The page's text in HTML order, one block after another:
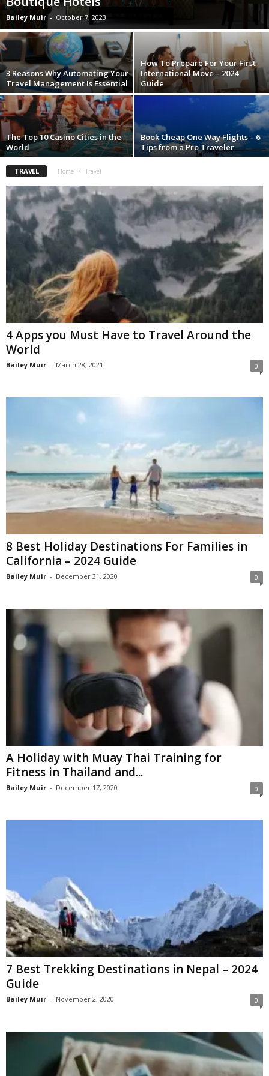
Bailey Muir - October 7, 2023
3 Reasons Why Automating Your
Travel Management Is Essential
How To Prepare For Your First
International Move – 2024
Guide
The Top 10 Casino Cities in the
World
Book Cheap One Way Flights – 6
Tips from a Pro Traveler
TRAVEL Home Travel
4 Apps you Must Have to Travel Around the
World
Bailey Muir - March 28, 2021 0
8 Best Holiday Destinations For Families in
California – 2024 Guide
Bailey Muir - December 31, 2020 0
A Holiday with Muay Thai Training for
Fitness in Thailand and...
Bailey Muir - December 17, 2020 0
7 Best Trekking Destinations in Nepal – 2024
Guide
Bailey Muir - November 2, 2020 0